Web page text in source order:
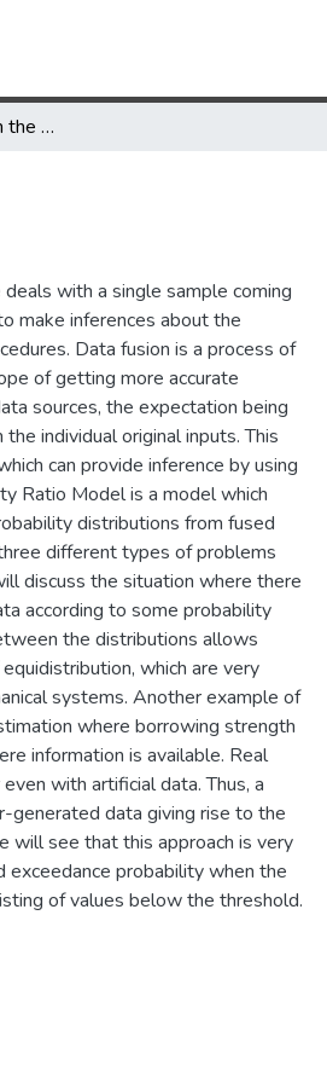
Data Fusion based on the Density Ratio Model
with a single sample coming
make inferences about the
Data fusion is a process of
of getting more accurate
sources, the expectation being
individual original inputs. This
can provide inference by using
Ratio Model is a model which
distributions from fused
different types of problems
discuss the situation where there
according to some probability
the distributions allows
which are very
systems. Another example of
where borrowing strength
information is available. Real
with artificial data. Thus, a
generated data giving rise to the
will see that this approach is very
probability when the
of values below the threshold.